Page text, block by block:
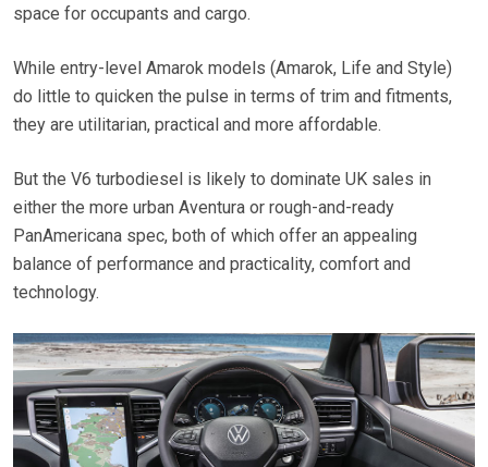
space for occupants and cargo.
While entry-level Amarok models (Amarok, Life and Style)
do little to quicken the pulse in terms of trim and fitments,
they are utilitarian, practical and more affordable.
But the V6 turbodiesel is likely to dominate UK sales in
either the more urban Aventura or rough-and-ready
PanAmericana spec, both of which offer an appealing
balance of performance and practicality, comfort and
technology.